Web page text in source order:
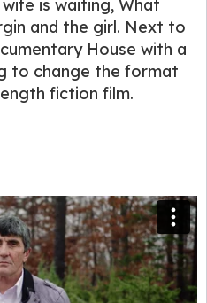
is waiting, What
and the girl. Next to
House with a
to change the format
fiction film.